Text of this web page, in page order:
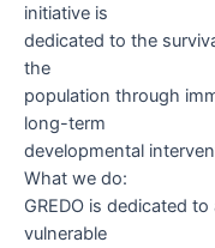
initiative is
dedicated to the
the
population through
long-term
developmental
What we do:
GREDO is dedicated
vulnerable